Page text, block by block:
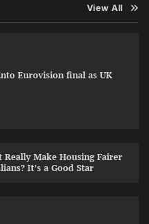
View All
Eurovision final as UK
Really Make Housing Fairer
It’s a Good Star